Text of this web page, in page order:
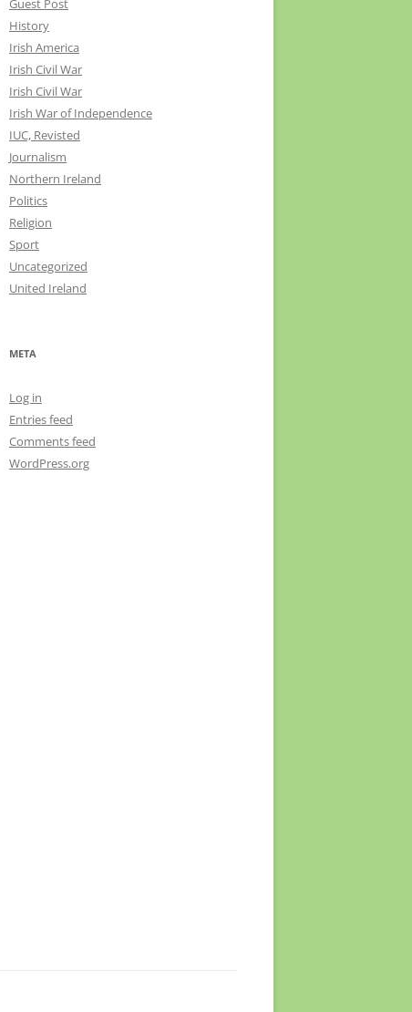
History
Irish America
Irish Civil War
Irish Civil War
Irish War of Independence
IUC, Revisted
Journalism
Northern Ireland
Politics
Religion
Sport
Uncategorized
United Ireland
META
Log in
Entries feed
Comments feed
WordPress.org